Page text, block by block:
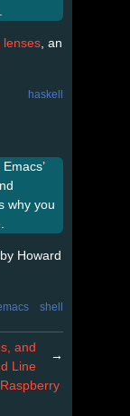
lenses , an
haskell
why you
Howard
shell
and
Line
→